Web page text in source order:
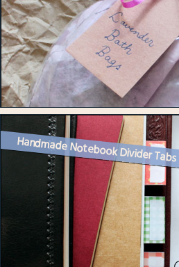
Handmade Notebook Divider Tabs